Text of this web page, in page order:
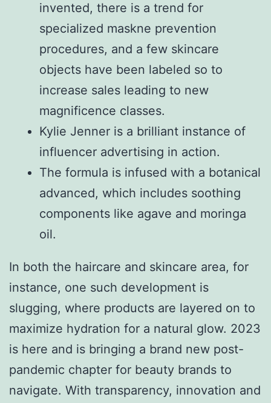
invented, there is a trend for
specialized maskne prevention
procedures, and a few skincare
objects have been labeled so to
increase sales leading to new
magnificence classes.
Kylie Jenner is a brilliant instance of
influencer advertising in action.
The formula is infused with a botanical
advanced, which includes soothing
components like agave and moringa
oil.
In both the haircare and skincare area, for
instance, one such development is
slugging, where products are layered on to
maximize hydration for a natural glow. 2023
is here and is bringing a brand new post-
pandemic chapter for beauty brands to
navigate. With transparency, innovation and